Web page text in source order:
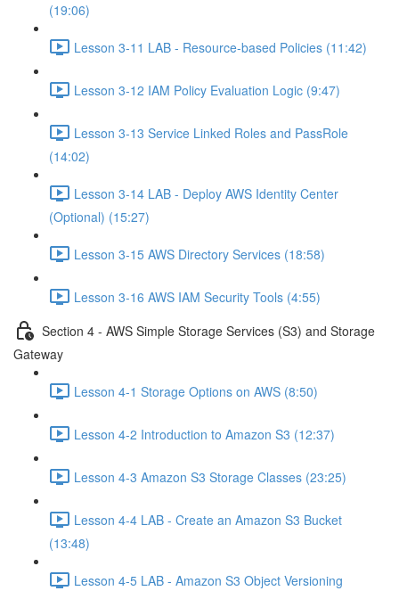
(19:06)
Lesson 3-11 LAB - Resource-based Policies (11:42)
Lesson 3-12 IAM Policy Evaluation Logic (9:47)
Lesson 3-13 Service Linked Roles and PassRole
(14:02)
Lesson 3-14 LAB - Deploy AWS Identity Center
(Optional) (15:27)
Lesson 3-15 AWS Directory Services (18:58)
Lesson 3-16 AWS IAM Security Tools (4:55)
Section 4 - AWS Simple Storage Services (S3) and Storage
Gateway
Lesson 4-1 Storage Options on AWS (8:50)
Lesson 4-2 Introduction to Amazon S3 (12:37)
Lesson 4-3 Amazon S3 Storage Classes (23:25)
Lesson 4-4 LAB - Create an Amazon S3 Bucket
(13:48)
Lesson 4-5 LAB - Amazon S3 Object Versioning